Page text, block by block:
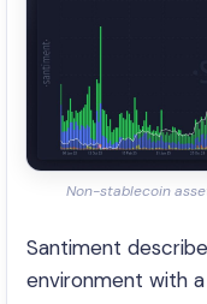
Non-stablecoin
Santiment
environment with